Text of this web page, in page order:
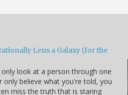
Lens a Galaxy (for the
look at a person through one
only believe what you're told, you
miss the truth that is staring